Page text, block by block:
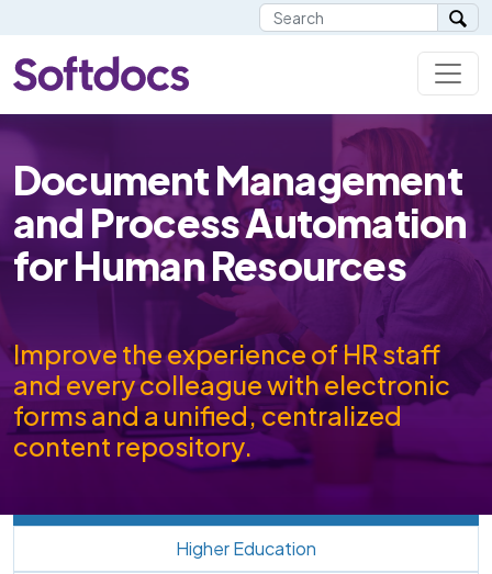
Document Management
and Process Automation
for Human Resources
Improve the experience of HR staff
and every colleague with electronic
forms and a unified, centralized
content repository.
Higher Education